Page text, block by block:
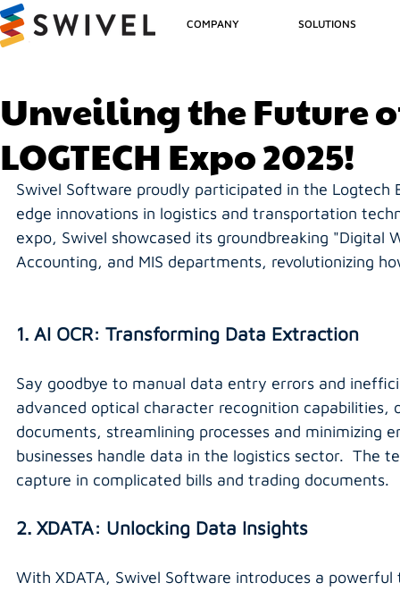
COMPANY SOLUTIONS
Unveiling the Future
LOGTECH Expo 2025!
Swivel Software proudly participated in the
edge innovations in logistics and transportation
expo, Swivel showcased its groundbreaking
Accounting, and MIS departments, revolutionizing
1. AI OCR: Transforming Data Extraction
Say goodbye to manual data entry errors and
advanced optical character recognition
documents, streamlining processes and minimizing
businesses handle data in the logistics sector.  The
capture in complicated bills and trading documents.
2. XDATA: Unlocking Data Insights
With XDATA, Swivel Software introduces a